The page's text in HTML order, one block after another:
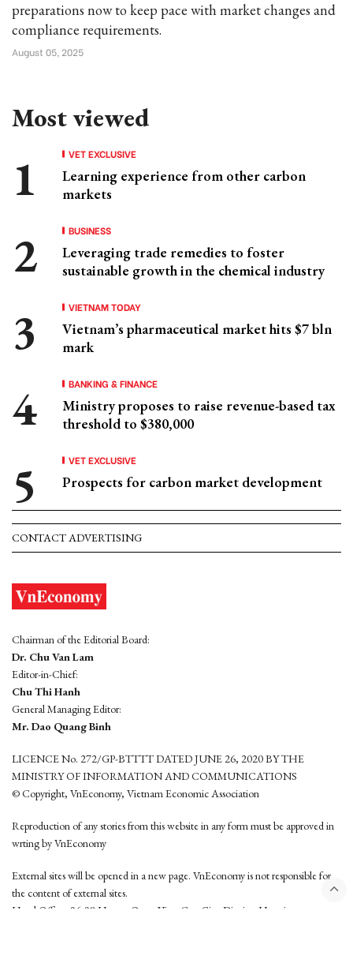
preparations now to keep pace with market changes and
compliance requirements.
August 05, 2025
Most viewed
VET EXCLUSIVE
Learning experience from other carbon
markets
BUSINESS
Leveraging trade remedies to foster
sustainable growth in the chemical industry
VIETNAM TODAY
Vietnam’s pharmaceutical market hits $7 bln
mark
BANKING & FINANCE
Ministry proposes to raise revenue-based tax
threshold to $380,000
VET EXCLUSIVE
Prospects for carbon market development
CONTACT ADVERTISING
Chairman of the Editorial Board:
Dr. Chu Van Lam
Editor-in-Chief:
Chu Thi Hanh
General Managing Editor:
Mr. Dao Quang Binh
LICENCE No. 272/GP-BTTTT DATED JUNE 26, 2020 BY THE
MINISTRY OF INFORMATION AND COMMUNICATIONS
© Copyright, VnEconomy, Vietnam Economic Association
Reproduction of any stories from this website in any form must be approved in
wrting by VnEconomy
External sites will be opened in a new page. VnEconomy is not responsible for
the content of external sites.
Head Office: 96-98 Hoang Quoc Viet, Cau Giay District, Hanoi